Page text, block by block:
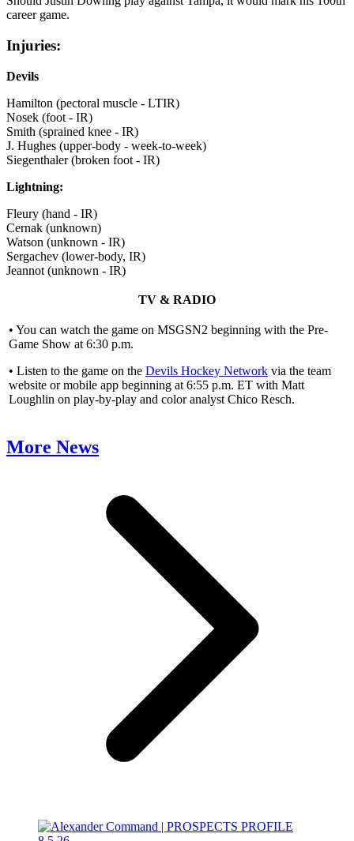
career game.
Injuries:
Devils
Hamilton (pectoral muscle - LTIR)
Nosek (foot - IR)
Smith (sprained knee - IR)
J. Hughes (upper-body - week-to-week)
Siegenthaler (broken foot - IR)
Lightning:
Fleury (hand - IR)
Cernak (unknown)
Watson (unknown - IR)
Sergachev (lower-body, IR)
Jeannot (unknown - IR)
TV & RADIO
• You can watch the game on MSGSN2 beginning with the Pre-
Game Show at 6:30 p.m.
• Listen to the game on the Devils Hockey Network via the team
website or mobile app beginning at 6:55 p.m. ET with Matt
Loughlin on play-by-play and color analyst Chico Resch.
More News